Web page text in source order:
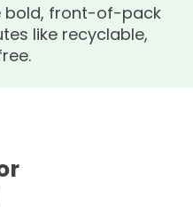
bold, front-of-pack
like recyclable,